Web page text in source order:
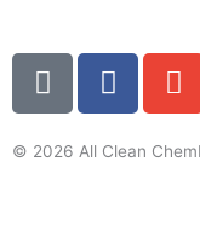
G
o
g
F
a
e
E
n
e
© 2026 All Clean